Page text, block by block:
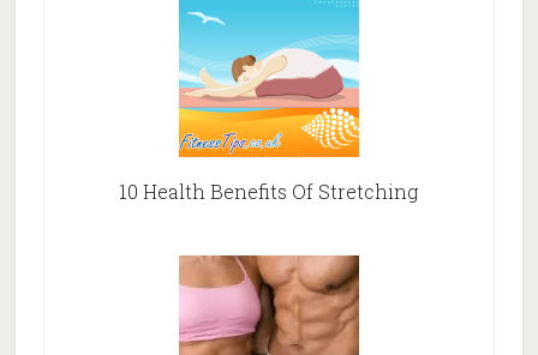
10 Health Benefits Of Stretching